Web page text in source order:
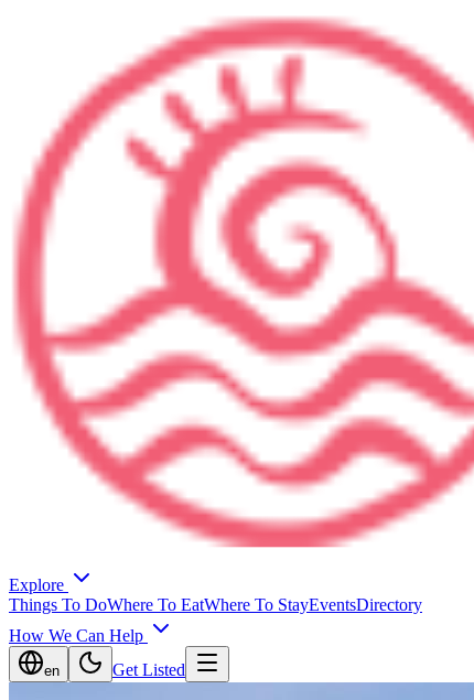
Explore
Things To DoWhere To EatWhere To StayEventsDirectory
How We Can Help
en Get Listed